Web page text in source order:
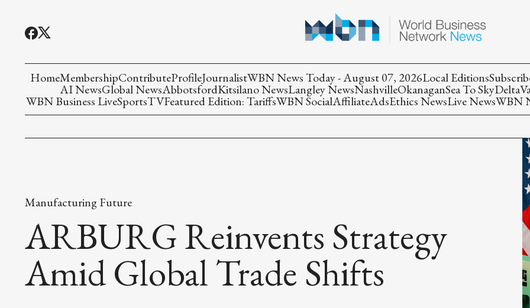
HomeMembershipContributeProfileJournalistWBN News Today - August 07, 2026Local Editions
AI NewsGlobal NewsAbbotsfordKitsilano NewsLangley NewsNashvilleOkanaganSea To SkyDelta
WBN Business LiveSportsTVFeatured Edition: TariffsWBN SocialAffiliateAdsEthics NewsLive NewsWBN
Manufacturing Future
ARBURG Reinvents Strategy
Amid Global Trade Shifts